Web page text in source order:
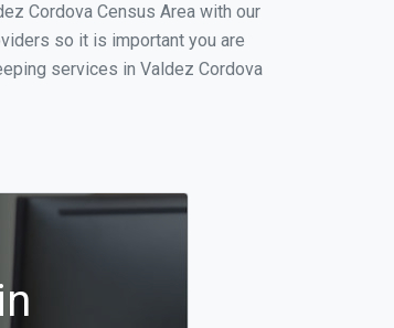
Cordova Census Area with our
so it is important you are
services in Valdez Cordova